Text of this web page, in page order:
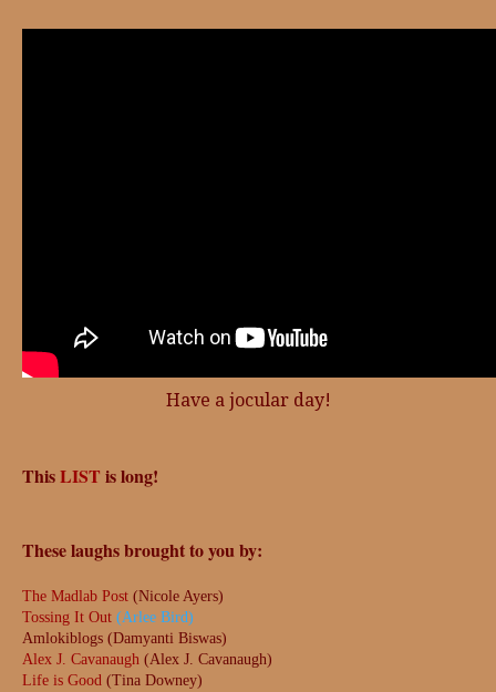
Have a jocular day!
ThisLIST is long!
These laughs brought to you by:
The Madlab Post (Nicole Ayers)
Tossing It Out (Arlee Bird)
Amlokiblogs (Damyanti Biswas)
Alex J. Cavanaugh (Alex J. Cavanaugh)
Life is Good (Tina Downey)